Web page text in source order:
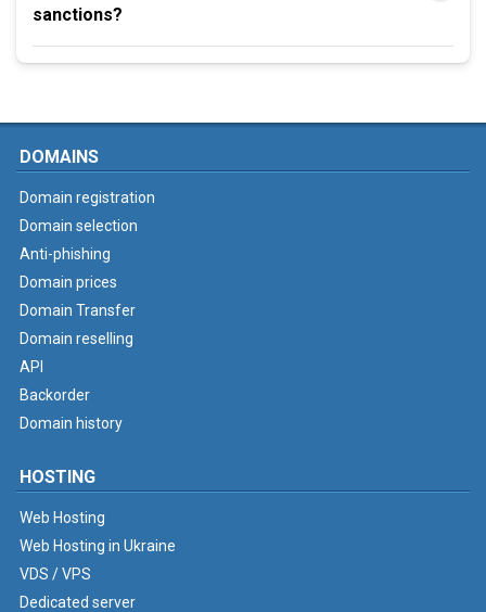
sanctions?
DOMAINS
Domain registration
Domain selection
Anti-phishing
Domain prices
Domain Transfer
Domain reselling
API
Backorder
Domain history
HOSTING
Web Hosting
Web Hosting in Ukraine
VDS / VPS
Dedicated server